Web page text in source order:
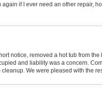
if I ever need an other repair,
notice, removed a hot tub from
and liability was a concern.
We were pleased with the